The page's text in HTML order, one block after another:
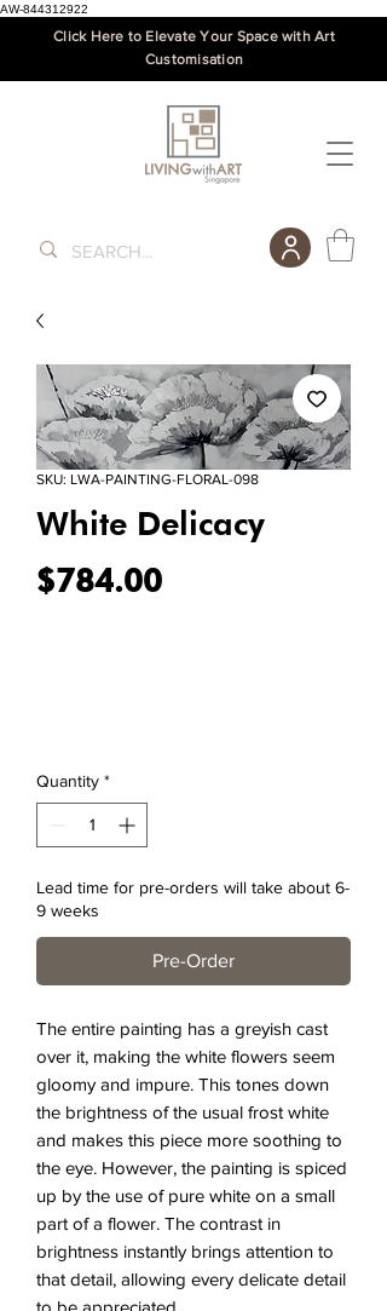
AW-844312922
Click Here to Elevate Your Space with Art
Customisation
SKU: LWA-PAINTING-FLORAL-098
White Delicacy
$784.00Price
Quantity *
Lead time for pre-orders will take about 6-
9 weeks
Pre-Order
The entire painting has a greyish cast
over it, making the white flowers seem
gloomy and impure. This tones down
the brightness of the usual frost white
and makes this piece more soothing to
the eye. However, the painting is spiced
up by the use of pure white on a small
part of a flower. The contrast in
brightness instantly brings attention to
that detail, allowing every delicate detail